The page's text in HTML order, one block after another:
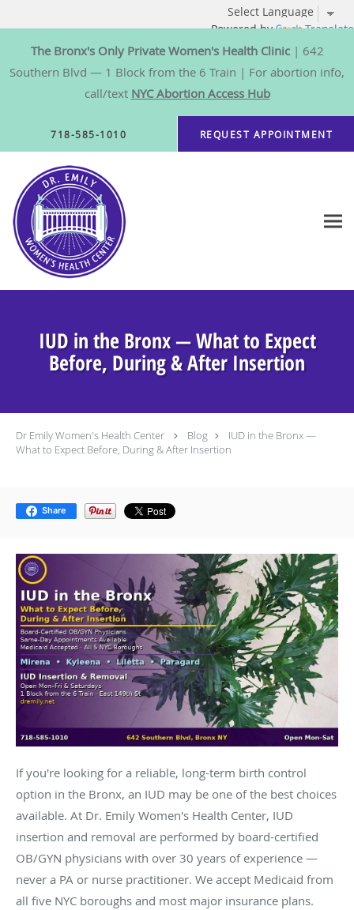
Powered by Translate
The Bronx's Only Private Women's Health Clinic| 642
Southern Blvd — 1 Block from the 6 Train | For abortion info,
call/text NYC Abortion Access Hub
718-585-1010 REQUEST APPOINTMENT
IUD in the Bronx — What to Expect
Before, During & After Insertion
Dr Emily Women's Health Center Blog
IUD in the Bronx —
What to Expect Before, During & After Insertion
Share
If you're looking for a reliable, long-term birth control
option in the Bronx, an IUD may be one of the best choices
available. At Dr. Emily Women's Health Center, IUD
insertion and removal are performed by board-certified
OB/GYN physicians with over 30 years of experience —
never a PA or nurse practitioner. We accept Medicaid from
all five NYC boroughs and most major insurance plans.